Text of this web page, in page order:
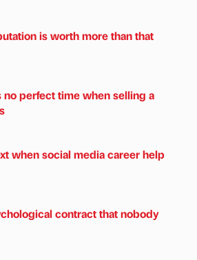
is worth more than that
no perfect time when selling a
when social media career help
contract that nobody